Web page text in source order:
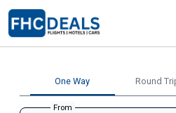
One Way Round
From